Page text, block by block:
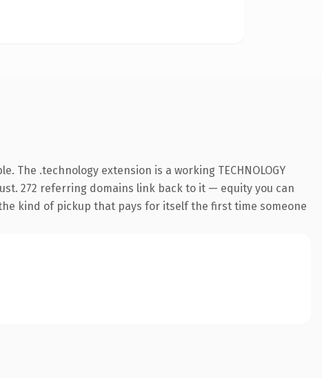
.technology extension is a working TECHNOLOGY
272 referring domains link back to it — equity you can
kind of pickup that pays for itself the first time someone